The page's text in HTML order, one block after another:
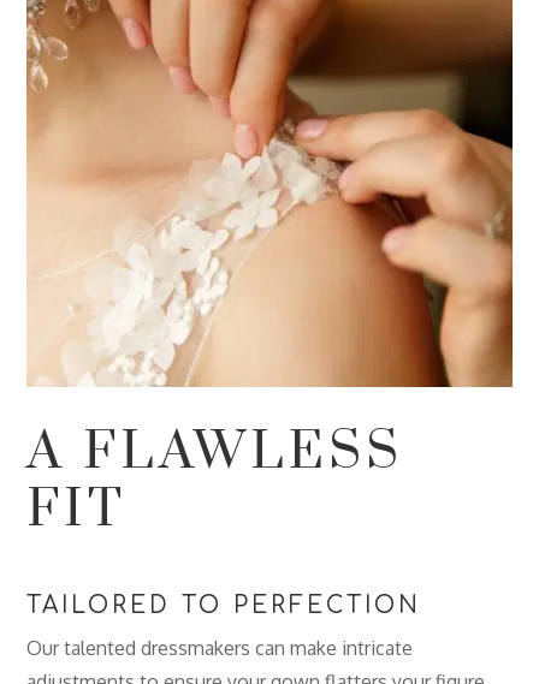
A FLAWLESS
FIT
TAILORED TO PERFECTION
Our talented dressmakers can make intricate